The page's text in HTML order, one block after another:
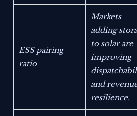
ESS pairing
ratio
Markets
adding
to solar are
improving
and
resilience.